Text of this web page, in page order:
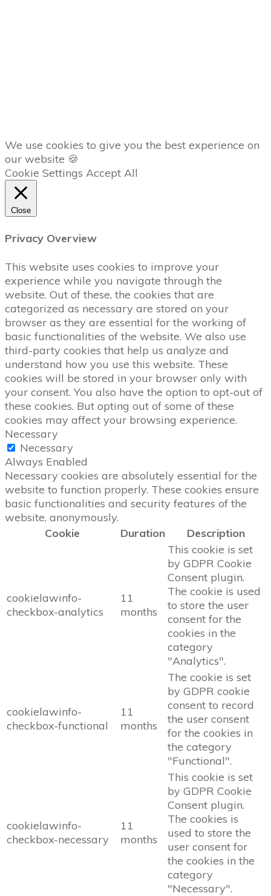
We use cookies to give you the best experience on
our website 🍪
Cookie Settings Accept All
Close
Privacy Overview
This website uses cookies to improve your
experience while you navigate through the
website. Out of these, the cookies that are
categorized as necessary are stored on your
browser as they are essential for the working of
basic functionalities of the website. We also use
third-party cookies that help us analyze and
understand how you use this website. These
cookies will be stored in your browser only with
your consent. You also have the option to opt-out of
these cookies. But opting out of some of these
cookies may affect your browsing experience.
Necessary
Necessary
Always Enabled
Necessary cookies are absolutely essential for the
website to function properly. These cookies ensure
basic functionalities and security features of the
website, anonymously.
Cookie
Duration Description
cookielawinfo-
checkbox-analytics
11
months
This cookie is set
by GDPR Cookie
Consent plugin.
The cookie is used
to store the user
consent for the
cookies in the
category
"Analytics".
cookielawinfo-
checkbox-functional
11
months
The cookie is set
by GDPR cookie
consent to record
the user consent
for the cookies in
the category
"Functional".
cookielawinfo-
checkbox-necessary
11
months
This cookie is set
by GDPR Cookie
Consent plugin.
The cookies is
used to store the
user consent for
the cookies in the
category
"Necessary".